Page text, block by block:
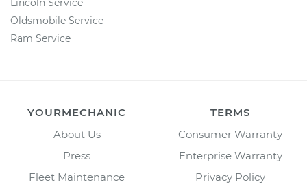
Lincoln Service
Oldsmobile Service
Ram Service
YOURMECHANIC
About Us
Press
Fleet Maintenance
TERMS
Consumer Warranty
Enterprise Warranty
Privacy Policy